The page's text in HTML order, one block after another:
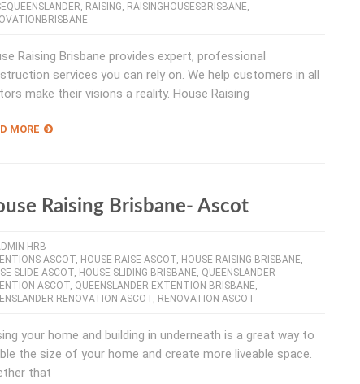
, RAISING, RAISINGHOUSESBRISBANE,
Raising Brisbane provides expert, professional
services you can rely on. We help customers in all
make their visions a reality. House Raising
MORE
Raising Brisbane- Ascot
HRB
ASCOT, HOUSE RAISE ASCOT, HOUSE RAISING BRISBANE,
SLIDE ASCOT, HOUSE SLIDING BRISBANE, QUEENSLANDER
ASCOT, QUEENSLANDER EXTENTION BRISBANE,
RENOVATION ASCOT, RENOVATION ASCOT
your home and building in underneath is a great way to
the size of your home and create more liveable space.
that